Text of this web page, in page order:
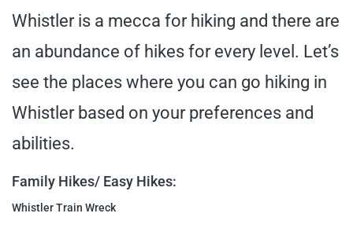
Whistler is a mecca for hiking and there are
an abundance of hikes for every level. Let’s
see the places where you can go hiking in
Whistler based on your preferences and
abilities.
Family Hikes/ Easy Hikes:
Whistler Train Wreck